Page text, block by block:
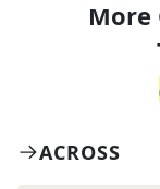
More
ACROSS